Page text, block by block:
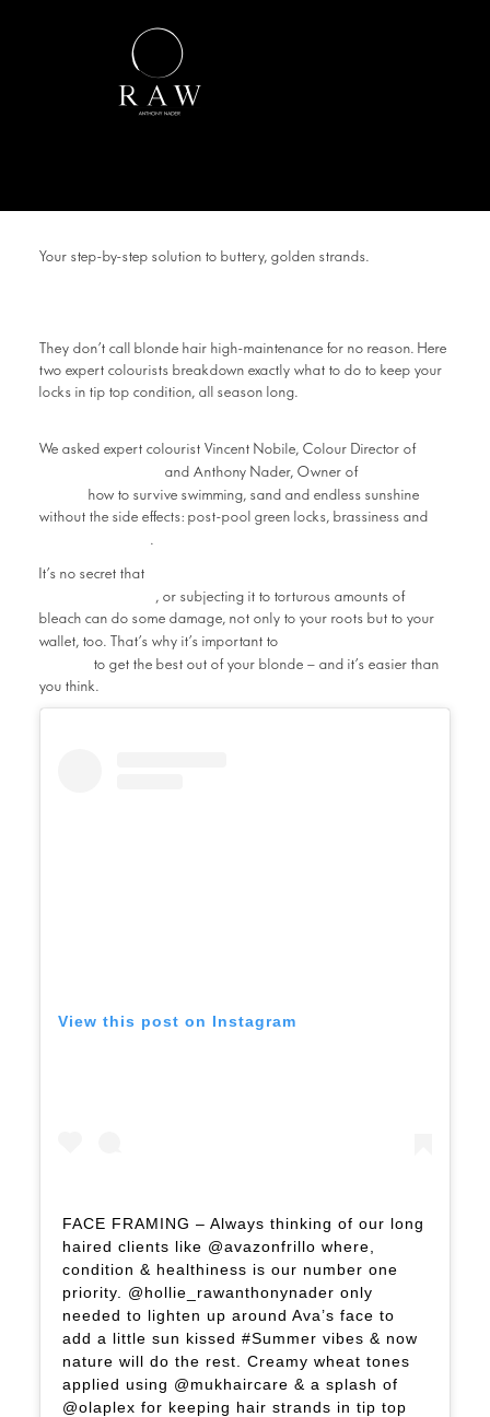
Your step-by-step solution to buttery, golden strands.
They don’t call blonde hair high-maintenance for no reason. Here
two expert colourists breakdown exactly what to do to keep your
locks in tip top condition, all season long.
We asked expert colourist Vincent Nobile, Colour Director of
and Anthony Nader, Owner of
how to survive swimming, sand and endless sunshine
without the side effects: post-pool green locks, brassiness and
.
It’s no secret that
, or subjecting it to torturous amounts of
bleach can do some damage, not only to your roots but to your
wallet, too. That’s why it’s important to
to get the best out of your blonde – and it’s easier than
you think.
View this post on Instagram
FACE FRAMING – Always thinking of our long
haired clients like @avazonfrillo where,
condition & healthiness is our number one
priority. @hollie_rawanthonynader only
needed to lighten up around Ava’s face to
add a little sun kissed #Summer vibes & now
nature will do the rest. Creamy wheat tones
applied using @mukhaircare & a splash of
@olaplex for keeping hair strands in tip top